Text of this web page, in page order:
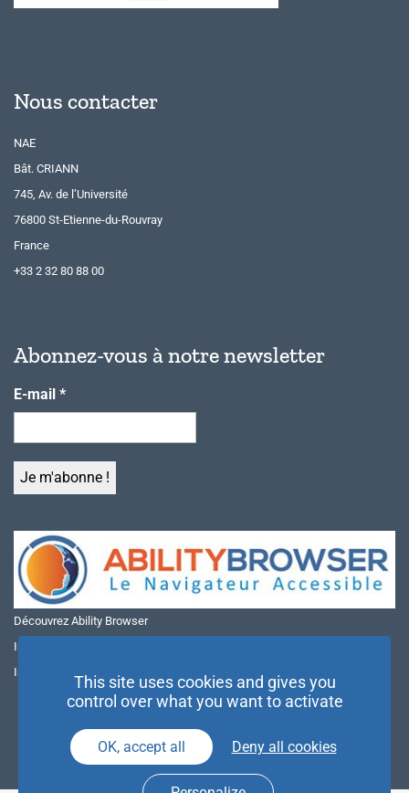
Nous contacter
NAE
Bât. CRIANN
745, Av. de l’Université
76800 St-Etienne-du-Rouvray
France
+33 2 32 80 88 00
Abonnez-vous à notre newsletter
E-mail *
Découvrez Ability Browser
Installer Ability Browser sur Windows
Installer Ability Browser sur Mac
This site uses cookies and gives you
control over what you want to activate
OK, accept all Deny all cookies